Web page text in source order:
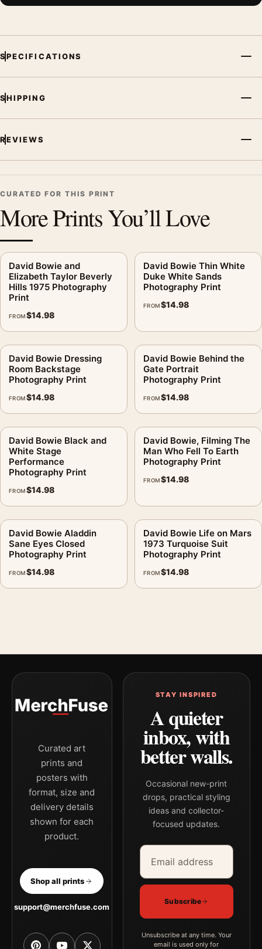
SPECIFICATIONS
SHIPPING
REVIEWS
CURATED FOR THIS PRINT
More Prints You’ll Love
David Bowie and
Elizabeth Taylor Beverly
Hills 1975 Photography
Print
FROM$14.98
David Bowie Thin White
Duke White Sands
Photography Print
FROM$14.98
David Bowie Dressing
Room Backstage
Photography Print
FROM$14.98
David Bowie Behind the
Gate Portrait
Photography Print
FROM$14.98
David Bowie Black and
White Stage
Performance
Photography Print
FROM$14.98
David Bowie, Filming The
Man Who Fell To Earth
Photography Print
FROM$14.98
David Bowie Aladdin
Sane Eyes Closed
Photography Print
FROM$14.98
David Bowie Life on Mars
1973 Turquoise Suit
Photography Print
FROM$14.98
Curated art
prints and
posters with
format, size and
delivery details
shown for each
product.
Shop all prints
support@merchfuse.com
STAY INSPIRED
A quieter
inbox, with
better walls.
Occasional new-print
drops, practical styling
ideas and collector-
focused updates.
Email address
Company
Subscribe
Unsubscribe at any time. Your
email is used only for